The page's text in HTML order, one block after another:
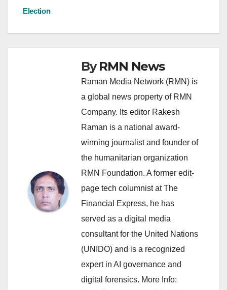
Election
ByRMN News
Raman Media Network (RMN) is
a global news property of RMN
Company. Its editor Rakesh
Raman is a national award-
winning journalist and founder of
the humanitarian organization
RMN Foundation. A former edit-
page tech columnist at The
Financial Express, he has
served as a digital media
consultant for the United Nations
(UNIDO) and is a recognized
expert in AI governance and
digital forensics. More Info: